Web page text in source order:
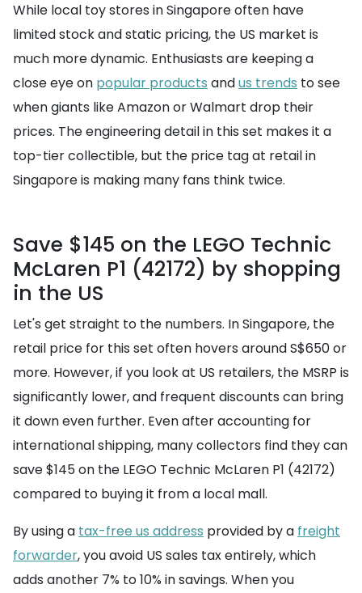
While local toy stores in Singapore often have
limited stock and static pricing, the US market is
much more dynamic. Enthusiasts are keeping a
close eye on popular products andus trends to see
when giants like Amazon or Walmart drop their
prices. The engineering detail in this set makes it a
top-tier collectible, but the price tag at retail in
Singapore is making many fans think twice.
Save $145 on the LEGO Technic
McLaren P1 (42172) by shopping
in the US
Let's get straight to the numbers. In Singapore, the
retail price for this set often hovers around S$650 or
more. However, if you look at US retailers, the MSRP is
significantly lower, and frequent discounts can bring
it down even further. Even after accounting for
international shipping, many collectors find they can
save $145 on the LEGO Technic McLaren P1 (42172)
compared to buying it from a local mall.
By using a tax-free us address provided by a freight
forwarder, you avoid US sales tax entirely, which
adds another 7% to 10% in savings. When you